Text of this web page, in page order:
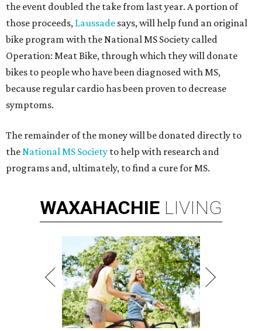
the event doubled the take from last year. A portion of
those proceeds, Laussade says, will help fund an original
bike program with the National MS Society called
Operation: Meat Bike, through which they will donate
bikes to people who have been diagnosed with MS,
because regular cardio has been proven to decrease
symptoms.
The remainder of the money will be donated directly to
theNational MS Society to help with research and
programs and, ultimately, to find a cure for MS.
WAXAHACHIE LIVING